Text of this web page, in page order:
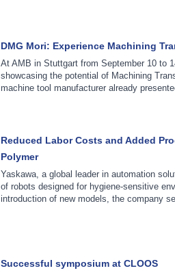
DMG Mori: Experience Machining
At AMB in Stuttgart from September 10 to
showcasing the potential of Machining
machine tool manufacturer already
Reduced Labor Costs and Added
Polymer
Yaskawa, a global leader in automation
of robots designed for hygiene-sensitive
introduction of new models, the company
Successful symposium at CLOOS